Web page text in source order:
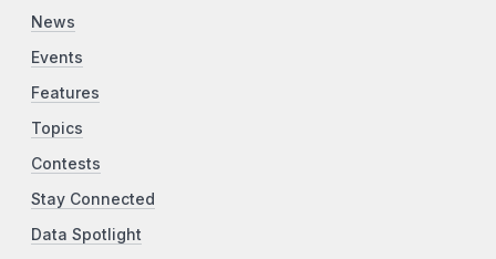
News
Events
Features
Topics
Contests
Stay Connected
Data Spotlight